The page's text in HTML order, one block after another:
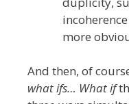
more
And then, of
what ifs… What if